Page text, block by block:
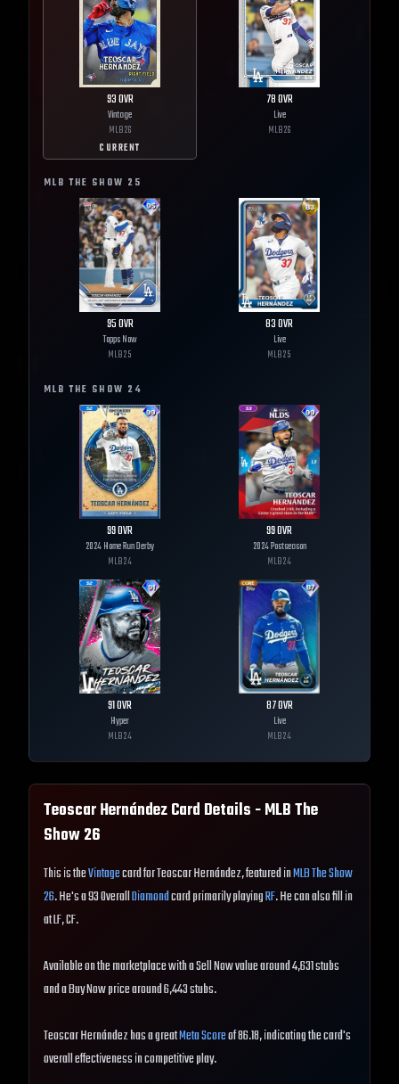
93OVR
Vintage
MLB26
CURRENT
78OVR
Live
MLB26
MLB THE SHOW 25
95OVR
Topps Now
MLB25
83OVR
Live
MLB25
MLB THE SHOW 24
99OVR
2024 Home Run Derby
MLB24
99OVR
2024 Postseason
MLB24
91OVR
Hyper
MLB24
87OVR
Live
MLB24
Teoscar HernándezCard Details - MLB The
Show26
This is theVintagecard for Teoscar Hernández, featured inMLB The Show
26. He's a 93 OverallDiamondcard primarily playingRF. He can also fill in
at LF, CF.
Available on the marketplace with a Sell Now value around 4,631 stubs
and a Buy Now price around 6,443 stubs.
Teoscar Hernández has a greatMeta Scoreof 86.18, indicating the card's
overall effectiveness in competitive play.